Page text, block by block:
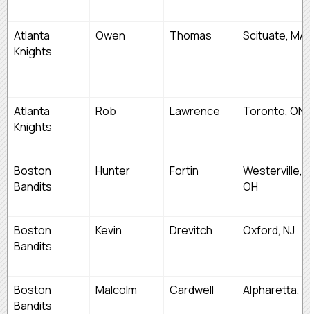
Atlanta
Knights
Owen Thomas Scituate, MA
Atlanta
Knights
Rob Lawrence Toronto,
Boston
Bandits
Hunter Fortin
Westerville,
OH
Boston
Bandits
Kevin Drevitch Oxford, NJ
Boston
Bandits
Malcolm Cardwell Alpharetta,